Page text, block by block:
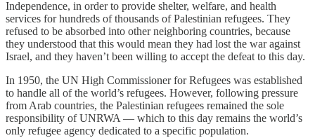
Independence, in order to provide shelter, welfare, and health
services for hundreds of thousands of Palestinian refugees. They
refused to be absorbed into other neighboring countries, because
they understood that this would mean they had lost the war against
Israel, and they haven’t been willing to accept the defeat to this day.
In 1950, the UN High Commissioner for Refugees was established
to handle all of the world’s refugees. However, following pressure
from Arab countries, the Palestinian refugees remained the sole
responsibility of UNRWA — which to this day remains the world’s
only refugee agency dedicated to a specific population.